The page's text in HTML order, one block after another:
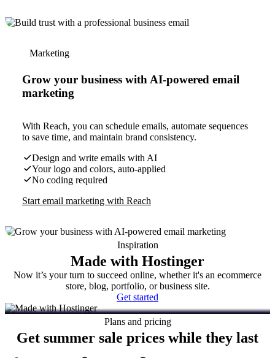
Marketing
Grow your business with AI-powered email
marketing
With Reach, you can schedule emails, automate sequences
to save time, and maintain brand consistency.
Design and write emails with AI
Your logo and colors, auto-applied
No coding required
Start email marketing with Reach
Inspiration
Made with Hostinger
Now it’s your turn to succeed online, whether it's an ecommerce
store, blog, portfolio, or business site.
Get started
Plans and pricing
Get summer sale prices while they last